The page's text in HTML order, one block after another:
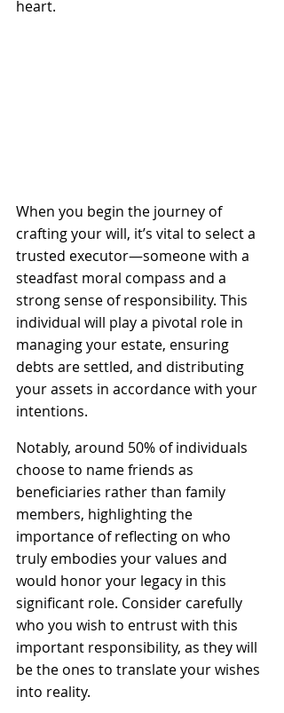
heart.
When you begin the journey of
crafting your will, it’s vital to select a
trusted executor—someone with a
steadfast moral compass and a
strong sense of responsibility. This
individual will play a pivotal role in
managing your estate, ensuring
debts are settled, and distributing
your assets in accordance with your
intentions.
Notably, around 50% of individuals
choose to name friends as
beneficiaries rather than family
members, highlighting the
importance of reflecting on who
truly embodies your values and
would honor your legacy in this
significant role. Consider carefully
who you wish to entrust with this
important responsibility, as they will
be the ones to translate your wishes
into reality.